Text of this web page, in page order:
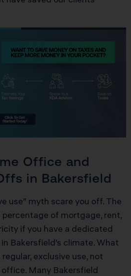
Office and
in Bakersfield
use” myth scare you off. The
percentage of mortgage, rent,
if you have a dedicated
Bakersfield’s climate. What
exclusive use, not
office. Many Bakersfield